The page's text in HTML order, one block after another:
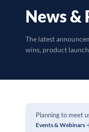
News &
The latest
wins, product
Planning to meet
Events & Webinars